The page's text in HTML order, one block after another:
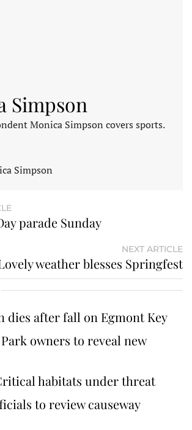
Simpson
Monica Simpson covers sports.
Simpson
parade Sunday
NEXT ARTICLE
weather blesses Springfest
dies after fall on Egmont Key
owners to reveal new
habitats under threat
to review causeway